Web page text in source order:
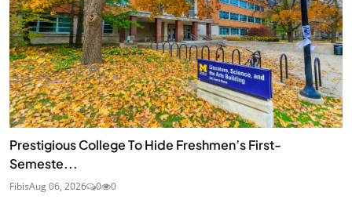
Prestigious College To Hide Freshmen’s First-
Semeste...
FibisAug 06, 2026 0 0